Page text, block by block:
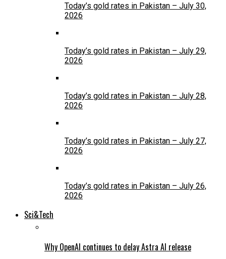
Today’s gold rates in Pakistan – July 30,
2026
Today’s gold rates in Pakistan – July 29,
2026
Today’s gold rates in Pakistan – July 28,
2026
Today’s gold rates in Pakistan – July 27,
2026
Today’s gold rates in Pakistan – July 26,
2026
Sci&Tech
Why OpenAI continues to delay Astra AI release